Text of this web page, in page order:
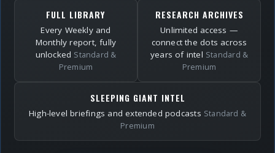
FULL LIBRARY
Every Weekly and
Monthly report, fully
unlocked Standard &
Premium
RESEARCH ARCHIVES
Unlimited access —
connect the dots across
years of intel Standard &
Premium
SLEEPING GIANT INTEL
High-level briefings and extended podcasts Standard &
Premium